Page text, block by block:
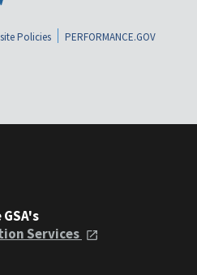
Policies
PERFORMANCE.GOV
Services